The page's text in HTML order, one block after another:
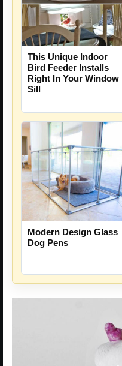
This Unique Indoor
Bird Feeder Installs
Right In Your Window
Sill
Modern Design Glass
Dog Pens